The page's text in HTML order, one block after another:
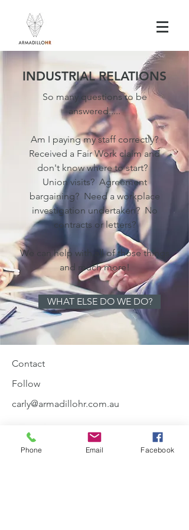
INDUSTRIAL RELATIONS
So many questions to be
answered.....
Am I paying my staff correctly?
Received a Fair Work claim and
don't know where to start?
Union visits? Agreement
bargaining? Need a workplace
investigation undertaken? No
contracts or letters?
We can help with all of those things
and much more!
WHAT ELSE DO WE DO?
Contact
Follow
carly@armadillohr.com.au
0410581342
Phone Email Facebook